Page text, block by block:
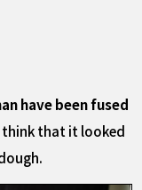
have been fused
think that it looked